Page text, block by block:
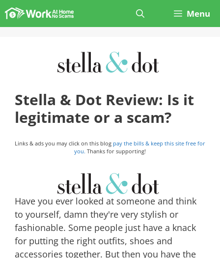
Skip
to
Menu
Stella & Dot Review: Is it
legitimate or a scam?
Links & ads you may click on this blog pay the bills & keep this site free for
you. Thanks for supporting!
Have you ever looked at someone and think
to yourself, damn they're very stylish or
fashionable. Some people just have a knack
for putting the right outfits, shoes and
accessories together. But then you have the